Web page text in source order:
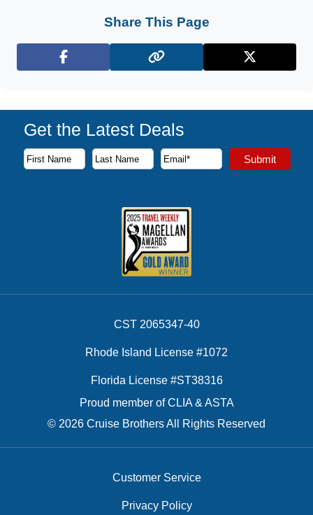
Share This Page
Facebook X (Twitter)
Get the Latest Deals
Subscribe to our newsletter to receive the latest cruise
First Name
Last Name
Email Address Submit
CST 2065347-40
Rhode Island License #1072
Florida License #ST38316
Proud member of CLIA & ASTA
© 2026 Cruise Brothers All Rights Reserved
Customer Service
Privacy Policy